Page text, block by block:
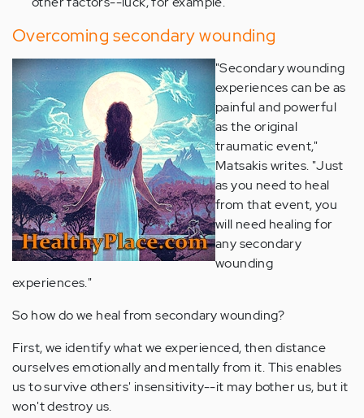
Overcoming secondary wounding
"Secondary wounding
experiences can be as
painful and powerful
as the original
traumatic event,"
Matsakis writes. "Just
as you need to heal
from that event, you
will need healing for
any secondary
wounding
experiences."
So how do we heal from secondary wounding?
First, we identify what we experienced, then distance
ourselves emotionally and mentally from it. This enables
us to survive others' insensitivity--it may bother us, but it
won't destroy us.